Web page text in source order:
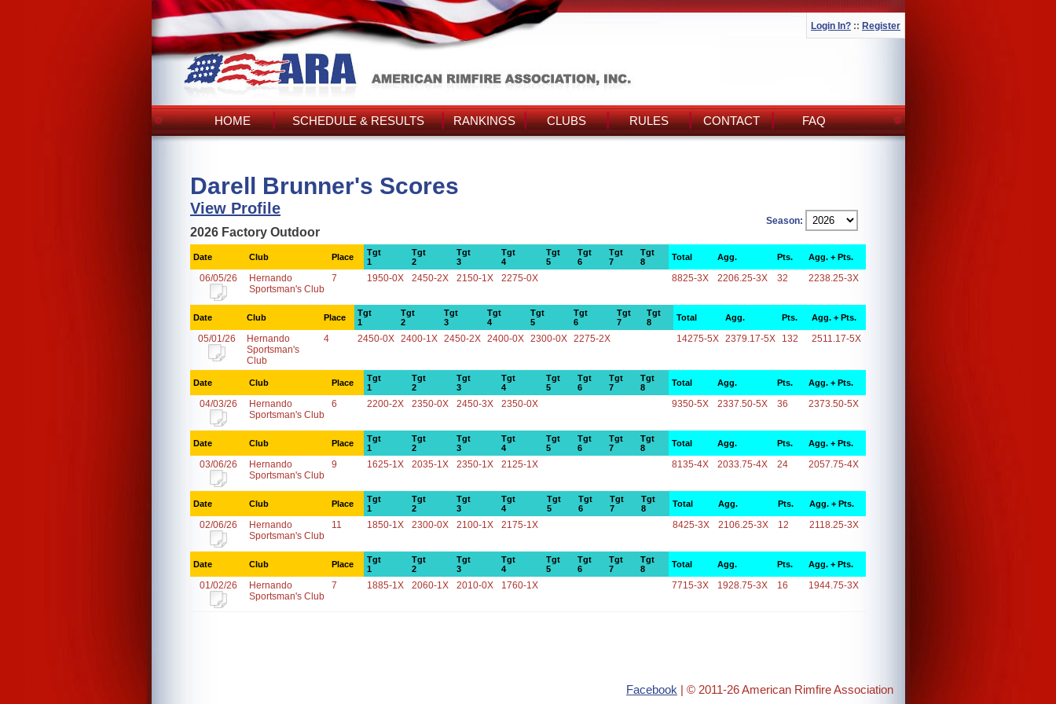
Login In? :: Register
HOME SCHEDULE & RESULTS RANKINGS CLUBS RULES CONTACT FAQ
Darell Brunner's Scores
View Profile
Season:
2026 Factory Outdoor
Date Club Place
Tgt
1
Tgt
2
Tgt
3
Tgt
4
Tgt
5
Tgt
6
Tgt
7
Tgt
8
Total Agg. Pts. Agg. + Pts.
06/05/26
Hernando
Sportsman's Club
7 1950-0X 2450-2X 2150-1X 2275-0X 8825-3X 2206.25-3X 32 2238.25-3X
Date Club Place
Tgt
1
Tgt
2
Tgt
3
Tgt
4
Tgt
5
Tgt
6
Tgt
7
Tgt
8
Total Agg. Pts. Agg. + Pts.
05/01/26
Hernando
Sportsman's
Club
4 2450-0X 2400-1X 2450-2X 2400-0X 2300-0X 2275-2X 14275-5X 2379.17-5X 132 2511.17-5X
Date Club Place
Tgt
1
Tgt
2
Tgt
3
Tgt
4
Tgt
5
Tgt
6
Tgt
7
Tgt
8
Total Agg. Pts. Agg. + Pts.
04/03/26
Hernando
Sportsman's Club
6 2200-2X 2350-0X 2450-3X 2350-0X 9350-5X 2337.50-5X 36 2373.50-5X
Date Club Place
Tgt
1
Tgt
2
Tgt
3
Tgt
4
Tgt
5
Tgt
6
Tgt
7
Tgt
8
Total Agg. Pts. Agg. + Pts.
03/06/26
Hernando
Sportsman's Club
9 1625-1X 2035-1X 2350-1X 2125-1X 8135-4X 2033.75-4X 24 2057.75-4X
Date Club Place
Tgt
1
Tgt
2
Tgt
3
Tgt
4
Tgt
5
Tgt
6
Tgt
7
Tgt
8
Total Agg. Pts. Agg. + Pts.
02/06/26
Hernando
Sportsman's Club
11 1850-1X 2300-0X 2100-1X 2175-1X 8425-3X 2106.25-3X 12 2118.25-3X
Date Club Place
Tgt
1
Tgt
2
Tgt
3
Tgt
4
Tgt
5
Tgt
6
Tgt
7
Tgt
8
Total Agg. Pts. Agg. + Pts.
01/02/26
Hernando
Sportsman's Club
7 1885-1X 2060-1X 2010-0X 1760-1X 7715-3X 1928.75-3X 16 1944.75-3X
Facebook | © 2011-26 American Rimfire Association